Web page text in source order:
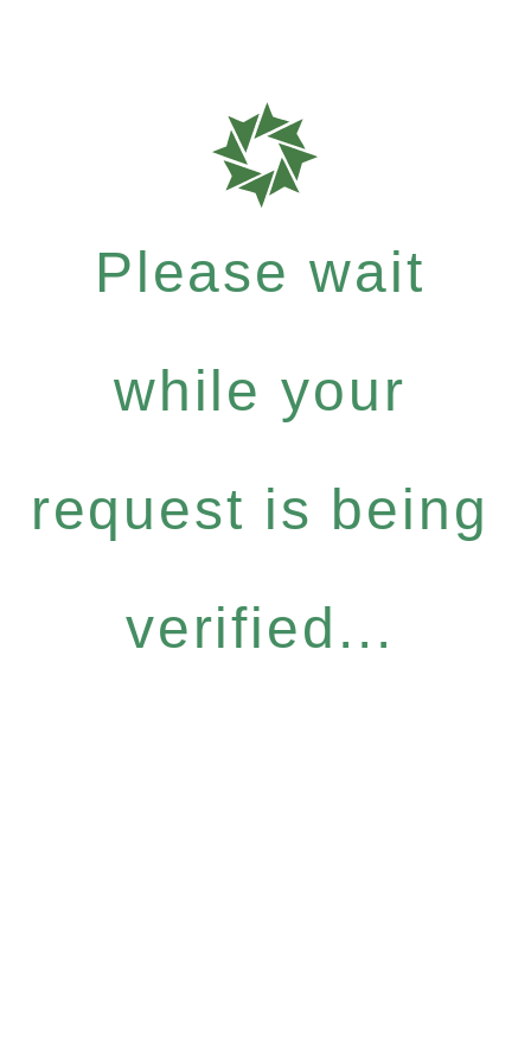
Please wait
while your
request is being
verified...